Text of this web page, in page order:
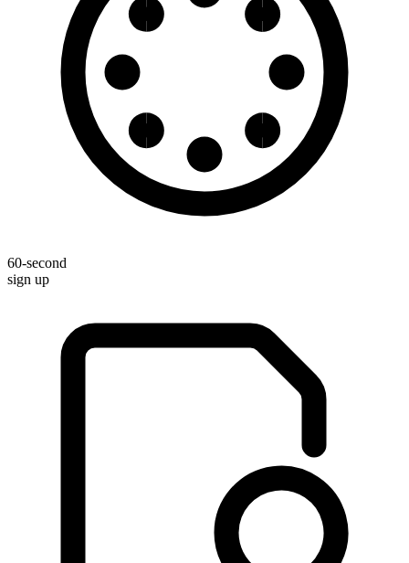
60-second
sign up